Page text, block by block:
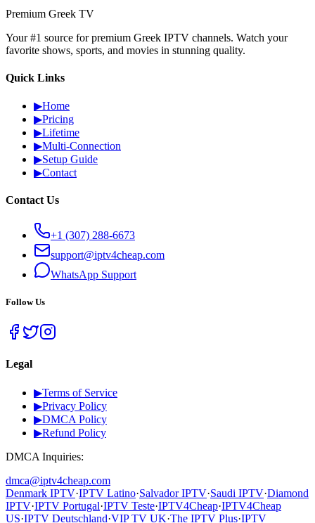
Premium Greek TV
Your #1 source for premium Greek IPTV channels. Watch your
favorite shows, sports, and movies in stunning quality.
Quick Links
▶Home
▶Pricing
▶Lifetime
▶Multi-Connection
▶Setup Guide
▶Contact
Contact Us
+1 (307) 288-6673
support@iptv4cheap.com
WhatsApp Support
Follow Us
Legal
▶Terms of Service
▶Privacy Policy
▶DMCA Policy
▶Refund Policy
DMCA Inquiries:
dmca@iptv4cheap.com
Denmark IPTV·IPTV Latino·Salvador IPTV·Saudi IPTV·Diamond
IPTV·IPTV Portugal·IPTV Teste·IPTV4Cheap·IPTV4Cheap
US·IPTV Deutschland·VIP TV UK·The IPTV Plus·IPTV